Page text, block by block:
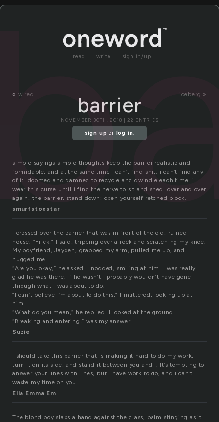
read write sign in/up
« wired iceberg »
barrier
NOVEMBER 30TH, 2018 | 22 ENTRIES
sign up or log in.
simple sayings simple thoughts keep the barrier realistic and
formidable, and at the same time i can’t find shit. i can’t find any
of it. doomed and damned to recycle and dwindle each time. i
wear this curse until i find the nerve to sit and shed. over and over
again, the barrier, stand down; open yourself retched block.
smurfstoestar
I crossed over the barrier that was in front of the old, ruined
house. “Frick,” I said, tripping over a rock and scratching my knee.
My boyfriend, Jayden, grabbed my arm, pulled me up, and
hugged me.
“Are you okay,” he asked. I nodded, smiling at him. I was really
glad he was there. If he wasn’t I probably wouldn’t have gone
through what I was about to do.
“I can’t believe I’m about to do this,” I muttered, looking up at
him.
“What do you mean,” he replied. I looked at the ground.
“Breaking and entering,” was my answer.
Suzie
I should take this barrier that is making it hard to do my work,
turn it on its side, and stand it between you and I. It’s tempting to
answer your lines with lines, but I have work to do, and I can’t
waste my time on you.
Ella Emma Em
The blond boy slaps a hand against the glass, palm stinging as it